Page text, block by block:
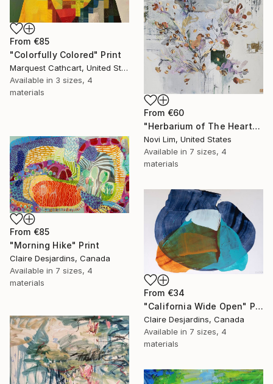
From €85
"Colorfully Colored" Print
Marquest Cathcart, United States
Available in 3 sizes, 4
materials
From €60
"Herbarium of The Heart" Print
Novi Lim, United States
Available in 7 sizes, 4
materials
From €85
"Morning Hike" Print
Claire Desjardins, Canada
Available in 7 sizes, 4
materials
From €34
"California Wide Open" Print
Claire Desjardins, Canada
Available in 7 sizes, 4
materials